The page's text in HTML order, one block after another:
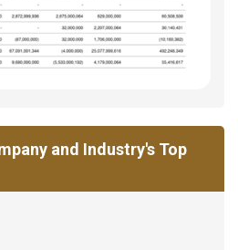
and Industry's Top